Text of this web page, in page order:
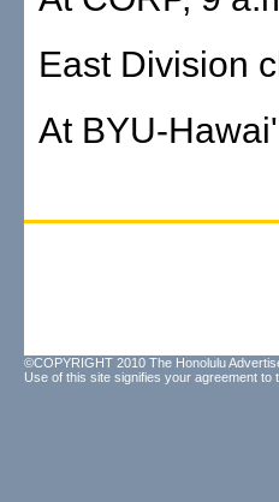
East Division
At BYU-
©COPYRIGHT 2010 The Honolulu
Use of this site signifies your agreement to